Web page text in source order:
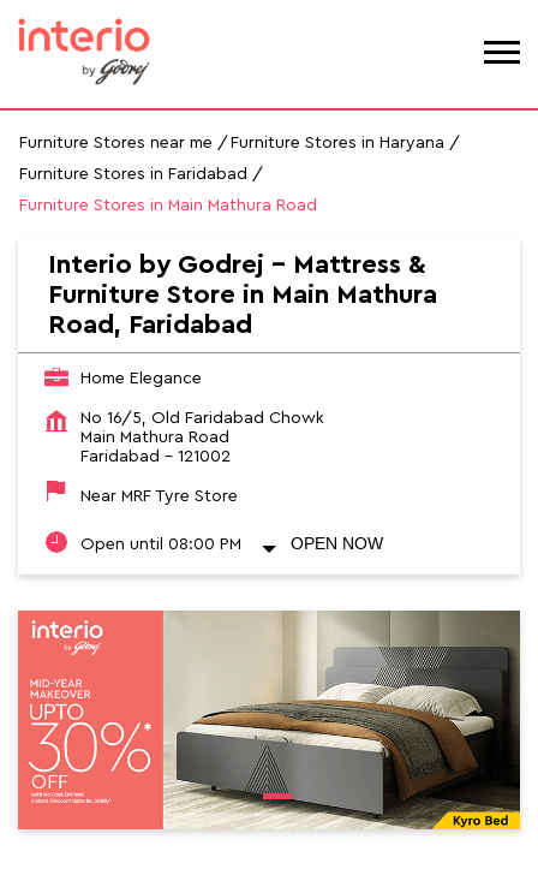
Furniture Stores near me
Furniture Stores in Haryana
Furniture Stores in Faridabad
Furniture Stores in Main Mathura Road
Interio by Godrej - Mattress &
Furniture Store in Main Mathura
Road, Faridabad
Home Elegance
No 16/5, Old Faridabad Chowk
Main Mathura Road
Faridabad - 121002
Near MRF Tyre Store
Open until 08:00 PM OPEN NOW